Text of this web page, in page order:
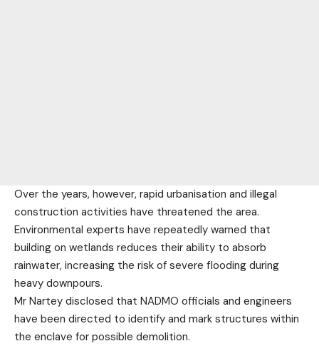
Over the years, however, rapid urbanisation and illegal
construction activities have threatened the area.
Environmental experts have repeatedly warned that
building on wetlands reduces their ability to absorb
rainwater, increasing the risk of severe flooding during
heavy downpours.
Mr Nartey disclosed that NADMO officials and engineers
have been directed to identify and mark structures within
the enclave for possible demolition.